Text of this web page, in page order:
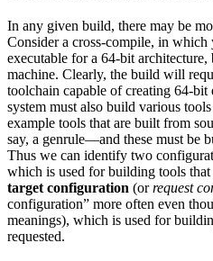
In any given build, there may be
Consider a cross-compile, in which
executable for a 64-bit
machine. Clearly, the build will
toolchain capable of creating 64-bit
system must also build various
example tools that are built from
say, a genrule—and these must be
Thus we can identify two
which is used for building tools
target configuration (orrequest
configuration” more often even
meanings), which is used for
requested.